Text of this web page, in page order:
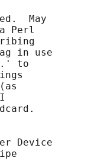
May
Perl
in use
to
Device